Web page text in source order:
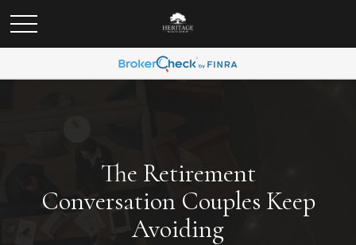
The Retirement
Conversation Couples Keep
Avoiding